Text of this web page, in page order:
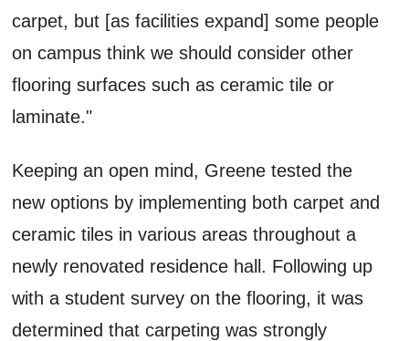
carpet, but [as facilities expand] some people
on campus think we should consider other
flooring surfaces such as ceramic tile or
laminate."
Keeping an open mind, Greene tested the
new options by implementing both carpet and
ceramic tiles in various areas throughout a
newly renovated residence hall. Following up
with a student survey on the flooring, it was
determined that carpeting was strongly